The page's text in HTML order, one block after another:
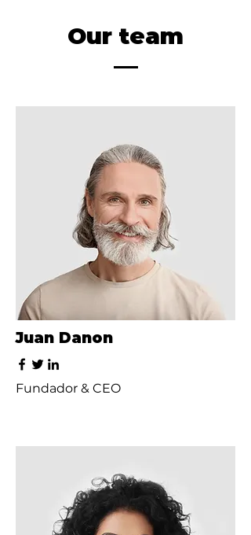
Our team
Juan Danon
Fundador & CEO